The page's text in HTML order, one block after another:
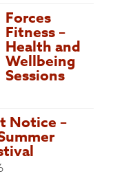
Forces
Fitness –
Health and
Wellbeing
Sessions
Notice –